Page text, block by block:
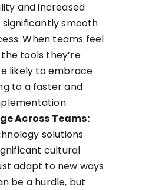
and increased
smooth
When teams feel
tools they’re
likely to embrace
to a faster and
Across Teams:
solutions
cultural
adapt to new ways
be a hurdle, but